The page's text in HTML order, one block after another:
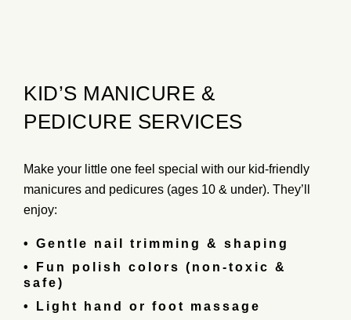
KID’S MANICURE &
PEDICURE SERVICES
Make your little one feel special with our kid-friendly
manicures and pedicures (ages 10 & under). They’ll
enjoy:
• Gentle nail trimming & shaping
• Fun polish colors (non-toxic &
safe)
• Light hand or foot massage